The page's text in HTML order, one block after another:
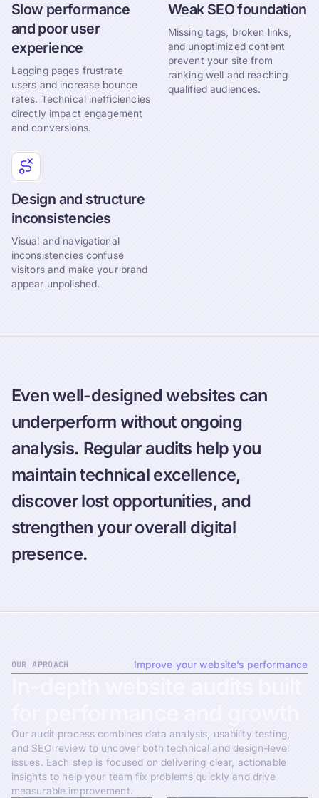
Slow performance
and poor user
experience
Lagging pages frustrate
users and increase bounce
rates. Technical inefficiencies
directly impact engagement
and conversions.
Weak SEO foundation
Missing tags, broken links,
and unoptimized content
prevent your site from
ranking well and reaching
qualified audiences.
Design and structure
inconsistencies
Visual and navigational
inconsistencies confuse
visitors and make your brand
appear unpolished.
Even well-designed websites can
underperform without ongoing
analysis. Regular audits help you
maintain technical excellence,
discover lost opportunities, and
strengthen your overall digital
presence.
OUR APROACH Improve your website’s performance
Our audit process combines data analysis, usability testing,
and SEO review to uncover both technical and design-level
issues. Each step is focused on delivering clear, actionable
insights to help your team fix problems quickly and drive
measurable improvement.